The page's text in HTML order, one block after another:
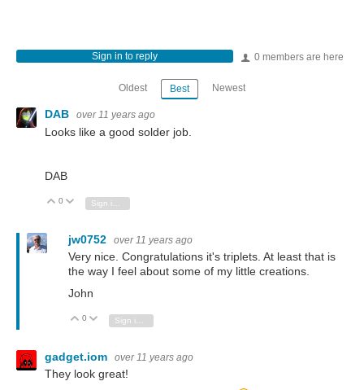
0 members are here
Sign in to reply
Oldest Best Newest
DAB over 11 years ago
Looks like a good solder job.
DAB
Vote Up
0 Vote Down
jw0752 over 11 years ago
Very nice. Congratulations it's triplets. At least that is
the way I feel about some of my little creations.
John
Vote Up
0 Vote Down
gadget.iom over 11 years ago
They look great!